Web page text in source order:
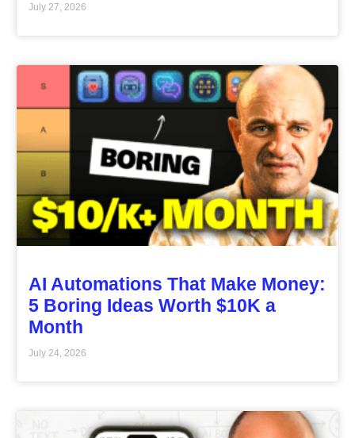
July 27, 2026
AI Automations That Make Money:
5 Boring Ideas Worth $10K a
Month
July 24, 2026